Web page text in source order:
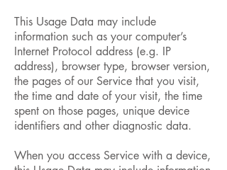
This Usage Data may include
information such as your computer’s
Internet Protocol address (e.g. IP
address), browser type, browser version,
the pages of our Service that you visit,
the time and date of your visit, the time
spent on those pages, unique device
identifiers and other diagnostic data.
When you access Service with a device,